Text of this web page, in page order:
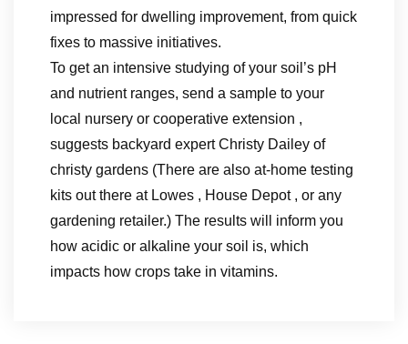
impressed for dwelling improvement, from quick
fixes to massive initiatives.
To get an intensive studying of your soil’s pH
and nutrient ranges, send a sample to your
local nursery or cooperative extension ,
suggests backyard expert Christy Dailey of
christy gardens (There are also at-home testing
kits out there at Lowes , House Depot , or any
gardening retailer.) The results will inform you
how acidic or alkaline your soil is, which
impacts how crops take in vitamins.